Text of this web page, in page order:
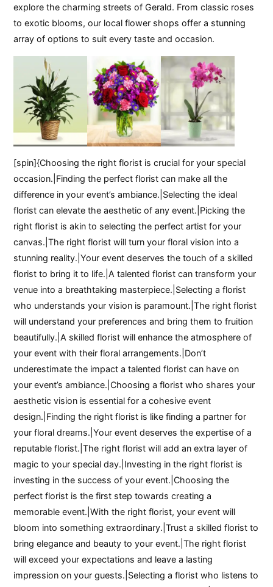
explore the charming streets of Gerald. From classic roses
to exotic blooms, our local flower shops offer a stunning
array of options to suit every taste and occasion.
[spin]{Choosing the right florist is crucial for your special
occasion.|Finding the perfect florist can make all the
difference in your event’s ambiance.|Selecting the ideal
florist can elevate the aesthetic of any event.|Picking the
right florist is akin to selecting the perfect artist for your
canvas.|The right florist will turn your floral vision into a
stunning reality.|Your event deserves the touch of a skilled
florist to bring it to life.|A talented florist can transform your
venue into a breathtaking masterpiece.|Selecting a florist
who understands your vision is paramount.|The right florist
will understand your preferences and bring them to fruition
beautifully.|A skilled florist will enhance the atmosphere of
your event with their floral arrangements.|Don’t
underestimate the impact a talented florist can have on
your event’s ambiance.|Choosing a florist who shares your
aesthetic vision is essential for a cohesive event
design.|Finding the right florist is like finding a partner for
your floral dreams.|Your event deserves the expertise of a
reputable florist.|The right florist will add an extra layer of
magic to your special day.|Investing in the right florist is
investing in the success of your event.|Choosing the
perfect florist is the first step towards creating a
memorable event.|With the right florist, your event will
bloom into something extraordinary.|Trust a skilled florist to
bring elegance and beauty to your event.|The right florist
will exceed your expectations and leave a lasting
impression on your guests.|Selecting a florist who listens to